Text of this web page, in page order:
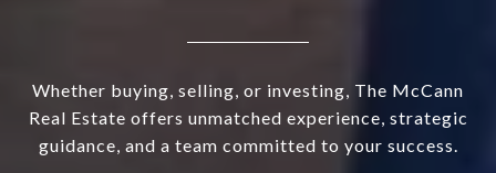
Whether buying, selling, or investing, The McCann
Real Estate offers unmatched experience, strategic
guidance, and a team committed to your success.